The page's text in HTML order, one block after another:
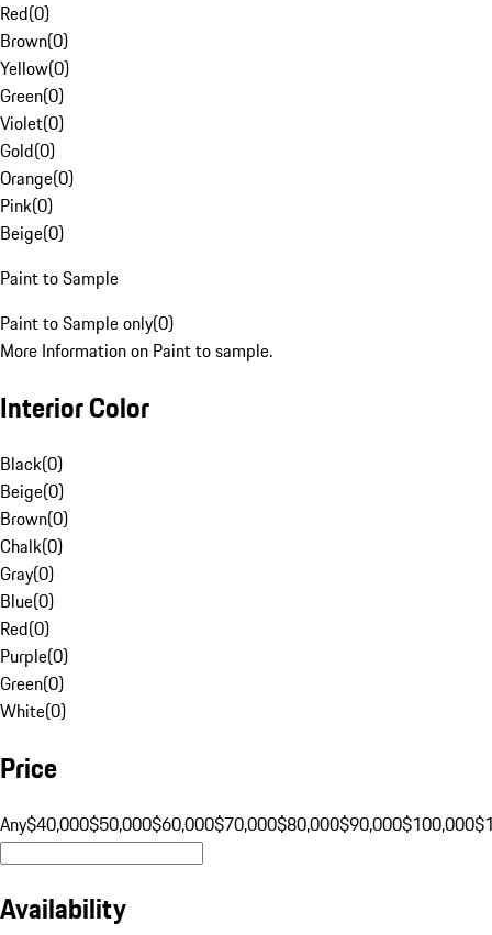
Red(0)
Brown(0)
Yellow(0)
Green(0)
Violet(0)
Gold(0)
Orange(0)
Pink(0)
Beige(0)
Paint to Sample
Paint to Sample only(0)
More Information on Paint to sample.
Interior Color
Black(0)
Beige(0)
Brown(0)
Chalk(0)
Gray(0)
Blue(0)
Red(0)
Purple(0)
Green(0)
White(0)
Price
Any$40,000$50,000$60,000$70,000$80,000$90,000$100,000
Availability